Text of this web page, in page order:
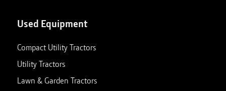
Used Equipment
Compact Utility Tractors
Utility Tractors
Lawn & Garden Tractors